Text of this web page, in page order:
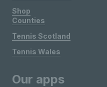
Shop
Counties
Tennis Scotland
Tennis Wales
Our apps